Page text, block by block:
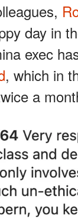
day in
exec
, which in
a